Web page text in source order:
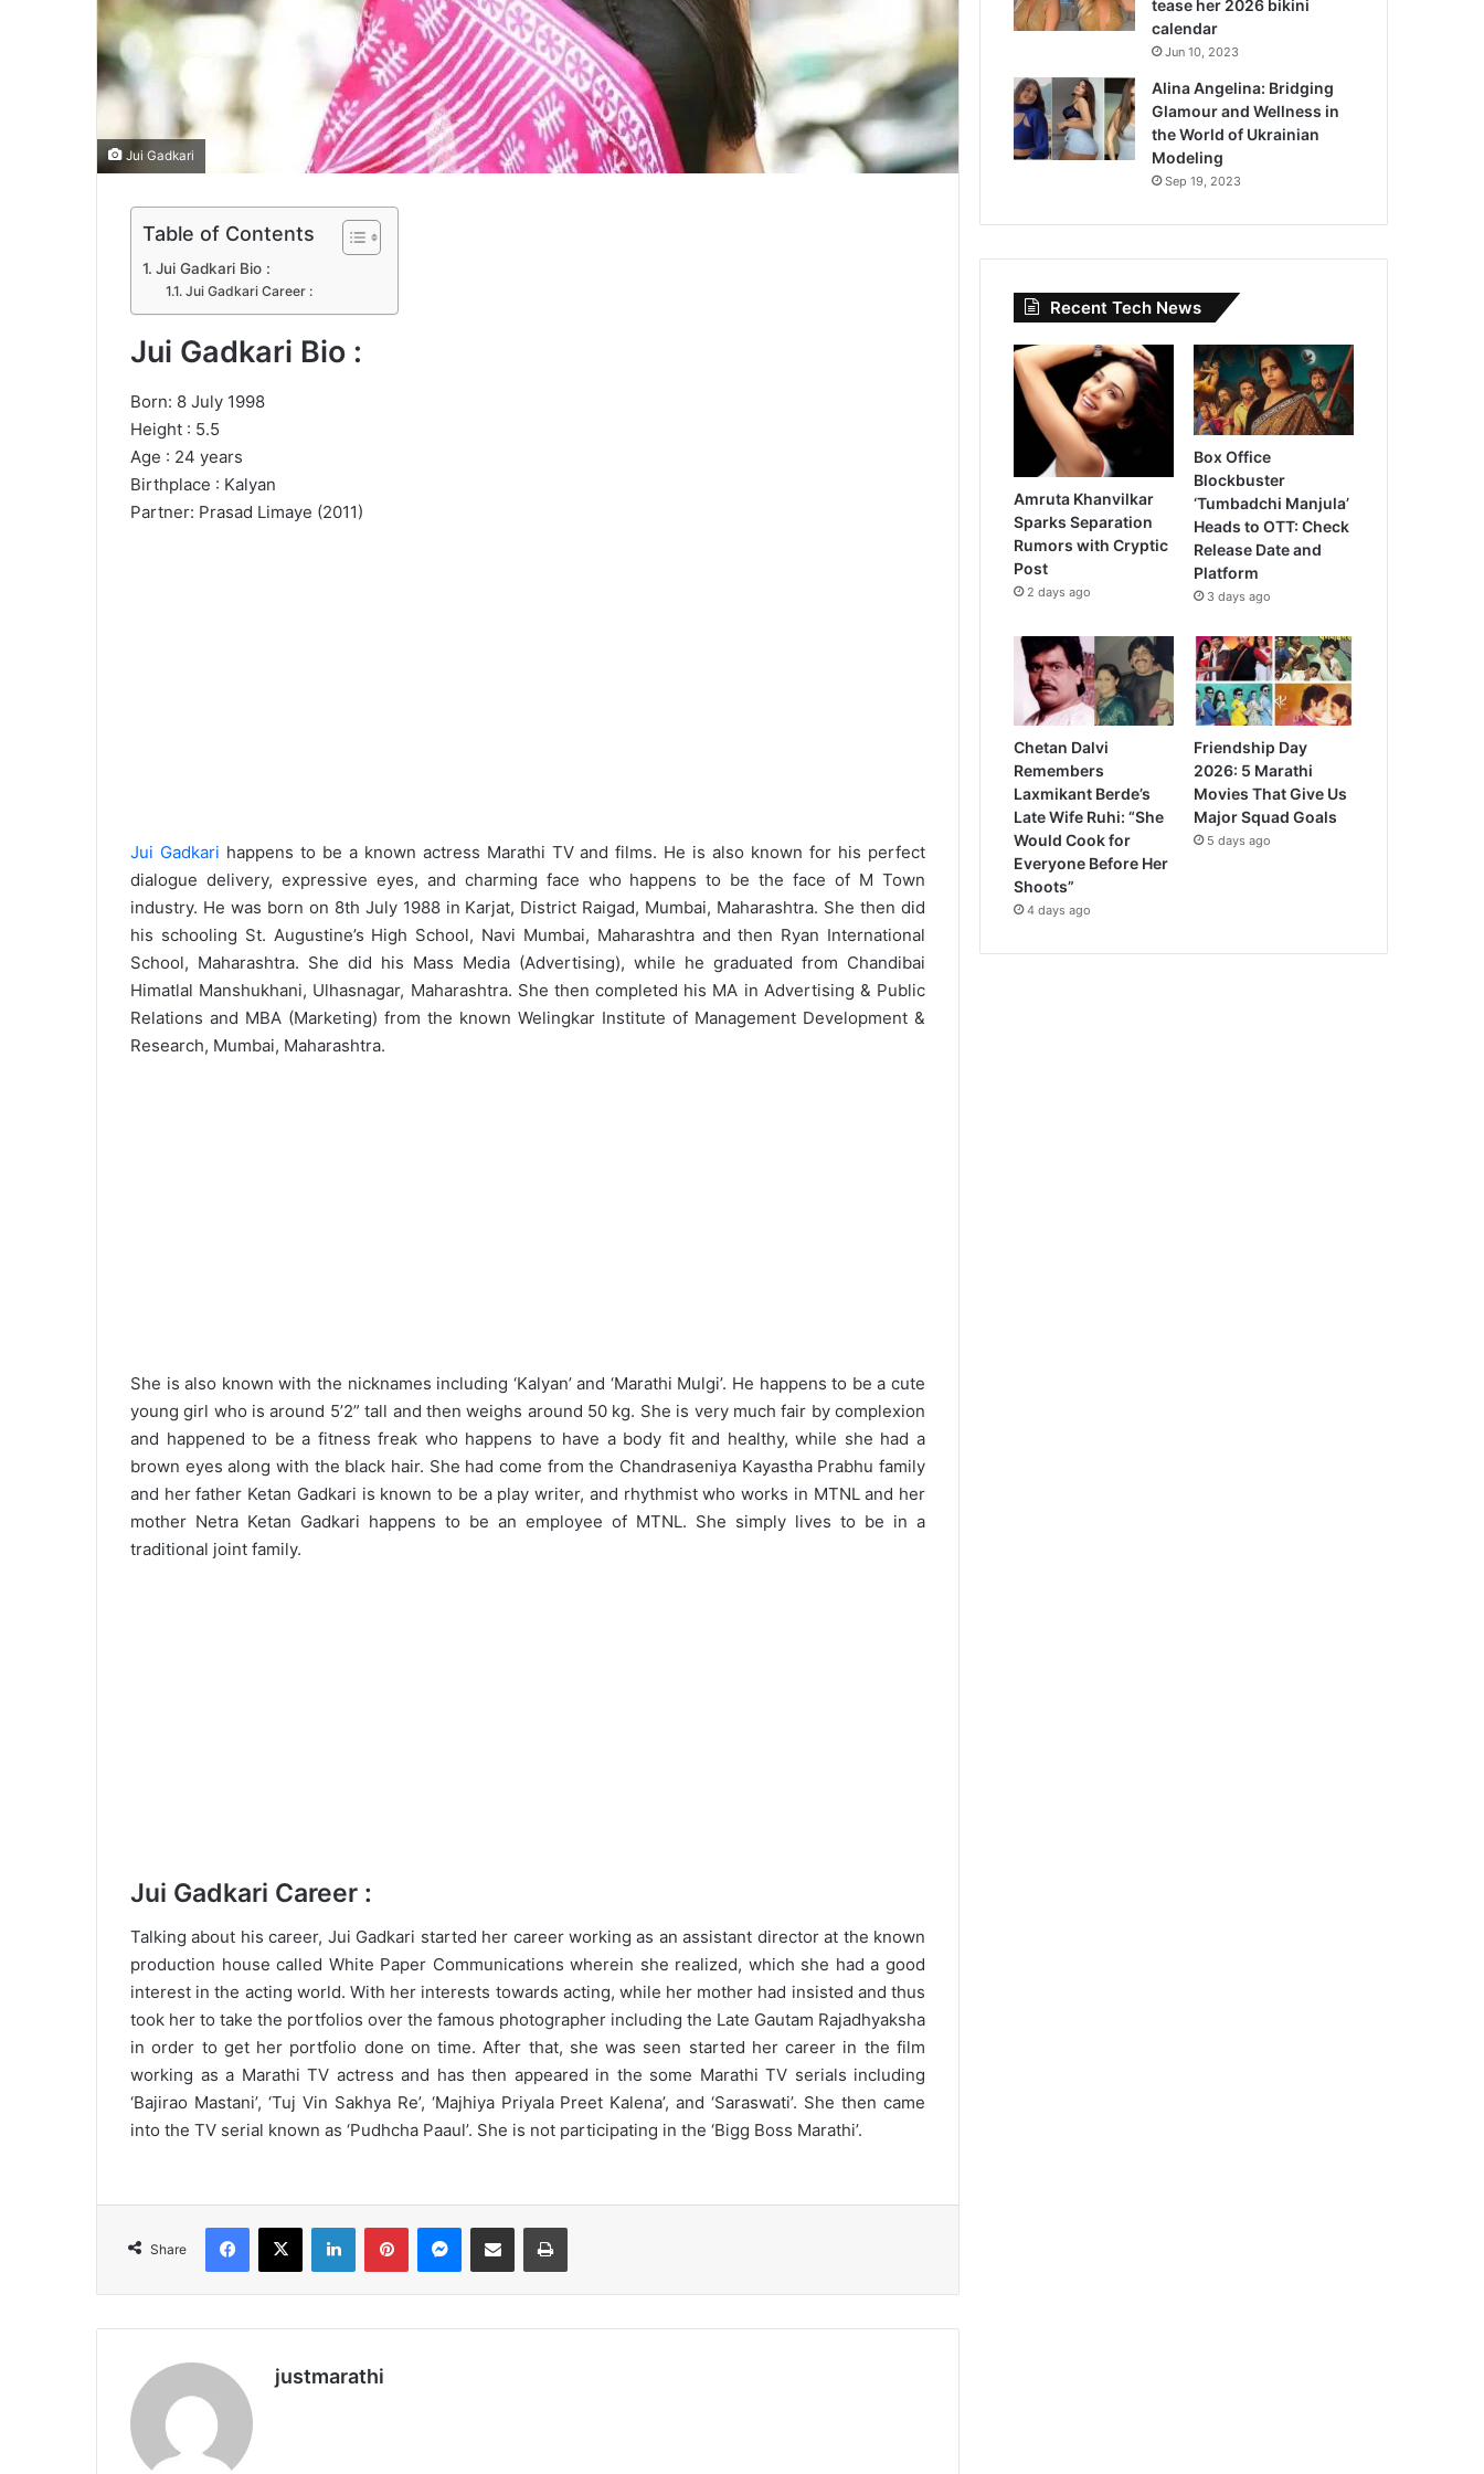
Jui Gadkari
Table of Contents
Jui Gadkari Bio :
Jui Gadkari Career :
Jui Gadkari Bio :
Born: 8 July 1998
Height : 5.5
Age : 24 years
Birthplace : Kalyan
Partner: Prasad Limaye (2011)
Jui Gadkari happens to be a known actress Marathi TV and films. He is also known for his perfect
dialogue delivery, expressive eyes, and charming face who happens to be the face of M Town
industry. He was born on 8th July 1988 in Karjat, District Raigad, Mumbai, Maharashtra. She then did
his schooling St. Augustine’s High School, Navi Mumbai, Maharashtra and then Ryan International
School, Maharashtra. She did his Mass Media (Advertising), while he graduated from Chandibai
Himatlal Manshukhani, Ulhasnagar, Maharashtra. She then completed his MA in Advertising & Public
Relations and MBA (Marketing) from the known Welingkar Institute of Management Development &
Research, Mumbai, Maharashtra.
She is also known with the nicknames including ‘Kalyan’ and ‘Marathi Mulgi’. He happens to be a cute
young girl who is around 5’2” tall and then weighs around 50 kg. She is very much fair by complexion
and happened to be a fitness freak who happens to have a body fit and healthy, while she had a
brown eyes along with the black hair. She had come from the Chandraseniya Kayastha Prabhu family
and her father Ketan Gadkari is known to be a play writer, and rhythmist who works in MTNL and her
mother Netra Ketan Gadkari happens to be an employee of MTNL. She simply lives to be in a
traditional joint family.
Jui Gadkari Career :
Talking about his career, Jui Gadkari started her career working as an assistant director at the known
production house called White Paper Communications wherein she realized, which she had a good
interest in the acting world. With her interests towards acting, while her mother had insisted and thus
took her to take the portfolios over the famous photographer including the Late Gautam Rajadhyaksha
in order to get her portfolio done on time. After that, she was seen started her career in the film
working as a Marathi TV actress and has then appeared in the some Marathi TV serials including
‘Bajirao Mastani’, ‘Tuj Vin Sakhya Re’, ‘Majhiya Priyala Preet Kalena’, and ‘Saraswati’. She then came
into the TV serial known as ‘Pudhcha Paaul’. She is not participating in the ‘Bigg Boss Marathi’.
Share
justmarathi
tease her 2026 bikini
calendar
Jun 10, 2023
Alina Angelina: Bridging
Glamour and Wellness in
the World of Ukrainian
Modeling
Sep 19, 2023
Recent Tech News
Amruta Khanvilkar
Sparks Separation
Rumors with Cryptic
Post
2 days ago
Box Office
Blockbuster
‘Tumbadchi Manjula’
Heads to OTT: Check
Release Date and
Platform
3 days ago
Chetan Dalvi
Remembers
Laxmikant Berde’s
Late Wife Ruhi: “She
Would Cook for
Everyone Before Her
Shoots”
4 days ago
Friendship Day
2026: 5 Marathi
Movies That Give Us
Major Squad Goals
5 days ago